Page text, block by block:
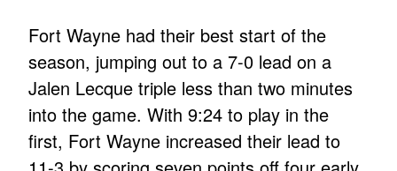
Fort Wayne had their best start of the
season, jumping out to a 7-0 lead on a
Jalen Lecque triple less than two minutes
into the game. With 9:24 to play in the
first, Fort Wayne increased their lead to